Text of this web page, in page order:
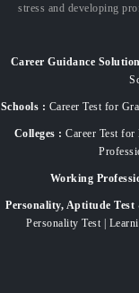
stress and developing
Career Guidance
Schools : Career Test for
Colleges : Career Test for
Working
Personality, Aptitude Test
Personality Test |